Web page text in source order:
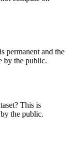
permanent and the
by the public.
This is
the public.